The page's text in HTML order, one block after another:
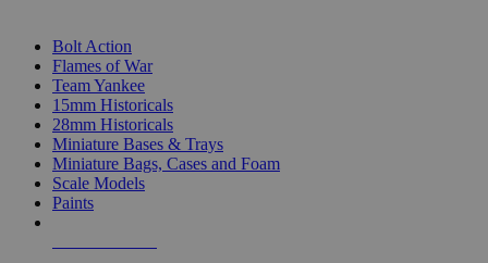
Bolt Action
Flames of War
Team Yankee
15mm Historicals
28mm Historicals
Miniature Bases & Trays
Miniature Bags, Cases and Foam
Scale Models
Paints